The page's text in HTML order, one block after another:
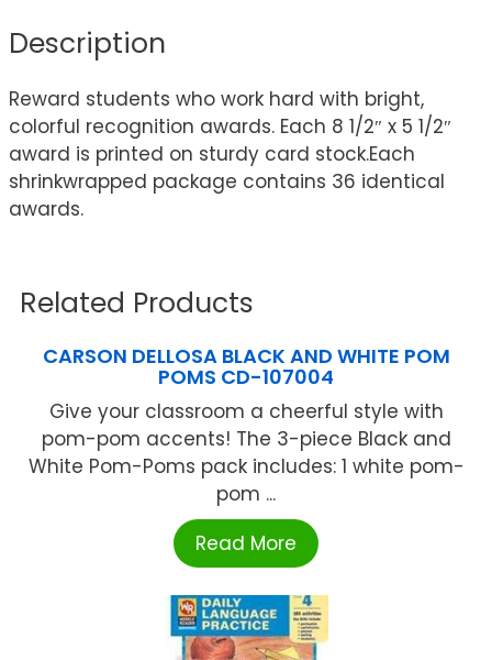
Description
Reward students who work hard with bright,
colorful recognition awards. Each 8 1/2″ x 5 1/2″
award is printed on sturdy card stock.Each
shrinkwrapped package contains 36 identical
awards.
Related Products
CARSON DELLOSA BLACK AND WHITE POM
POMS CD-107004
Give your classroom a cheerful style with
pom-pom accents! The 3-piece Black and
White Pom-Poms pack includes: 1 white pom-
pom ...
Read More